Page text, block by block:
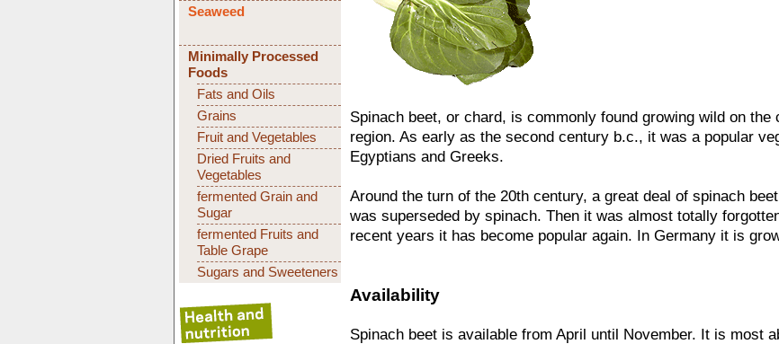
Seaweed
Minimally Processed
Foods
Fats and Oils
Grains
Fruit and Vegetables
Dried Fruits and
Vegetables
fermented Grain and
Sugar
fermented Fruits and
Table Grape
Sugars and Sweeteners
Spinach beet, or chard, is commonly found growing wild on the
region. As early as the second century b.c., it was a popular
Egyptians and Greeks.
Around the turn of the 20th century, a great deal of spinach
was superseded by spinach. Then it was almost totally
recent years it has become popular again. In Germany it is
Availability
Spinach beet is available from April until November. It is most